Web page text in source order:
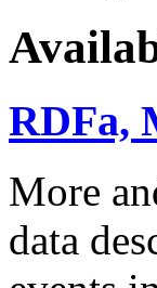
RDFa,
More
data